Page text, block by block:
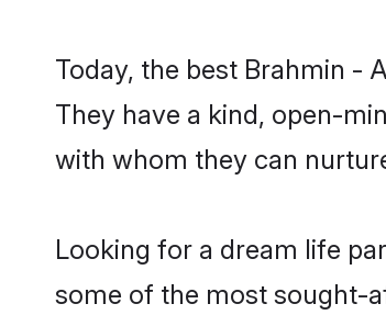
Today, the best Brahmin -
They have a kind, open-
with whom they can
Looking for a dream life
some of the most sought-